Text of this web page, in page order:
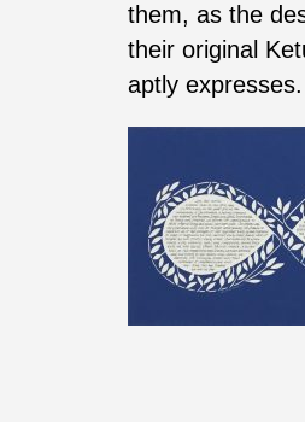
them, as the
their original
aptly expresses.